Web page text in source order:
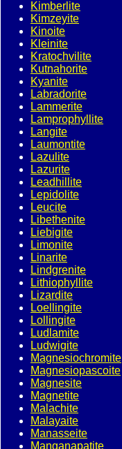
Kimberlite
Kimzeyite
Kinoite
Kleinite
Kratochvilite
Kutnahorite
Kyanite
Labradorite
Lammerite
Lamprophyllite
Langite
Laumontite
Lazulite
Lazurite
Leadhillite
Lepidolite
Leucite
Libethenite
Liebigite
Limonite
Linarite
Lindgrenite
Lithiophyllite
Lizardite
Loellingite
Lollingite
Ludlamite
Ludwigite
Magnesiochromite
Magnesiopascoite
Magnesite
Magnetite
Malachite
Malayaite
Manasseite
Manganapatite